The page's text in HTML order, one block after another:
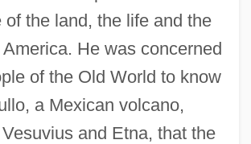
of the land, the life and the
He was concerned
of the Old World to know
a Mexican volcano,
and Etna, that the